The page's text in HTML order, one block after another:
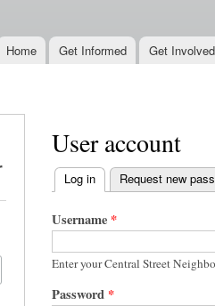
Home Get Informed Get Involved
User account
Primary tabs
Log in (active tab)
Request new
Username *
Enter your Central Street
Password *